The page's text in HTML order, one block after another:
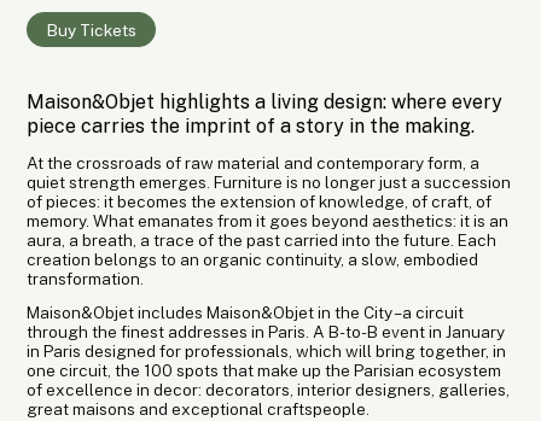
Buy Tickets
Maison&Objet highlights a living design: where every
piece carries the imprint of a story in the making.
At the crossroads of raw material and contemporary form, a
quiet strength emerges. Furniture is no longer just a succession
of pieces: it becomes the extension of knowledge, of craft, of
memory. What emanates from it goes beyond aesthetics: it is an
aura, a breath, a trace of the past carried into the future. Each
creation belongs to an organic continuity, a slow, embodied
transformation.
Maison&Objet includes Maison&Objet in the City – a circuit
through the finest addresses in Paris. A B-to-B event in January
in Paris designed for professionals, which will bring together, in
one circuit, the 100 spots that make up the Parisian ecosystem
of excellence in decor: decorators, interior designers, galleries,
great maisons and exceptional craftspeople.